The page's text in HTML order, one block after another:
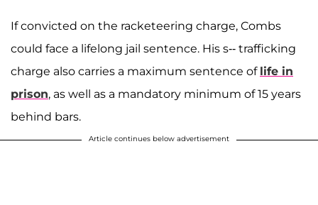
If convicted on the racketeering charge, Combs
could face a lifelong jail sentence. His s-- trafficking
charge also carries a maximum sentence of life in
prison, as well as a mandatory minimum of 15 years
behind bars.
Article continues below advertisement